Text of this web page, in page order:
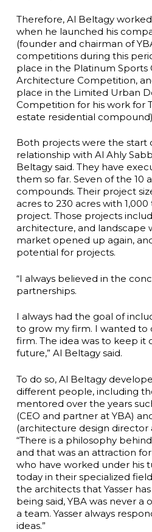
Therefore, Al Beltagy
when he launched his
(founder and chairman of
competitions during this
place in the Platinum Sports
Architecture Competition,
place in the Limited Urban
Competition for his work for
estate residential
Both projects were the start
relationship with Al Ahly
Beltagy said. They have
them so far. Seven of the 10
compounds. Their project
acres to 230 acres with
project. Those projects
architecture, and landscape
market opened up again,
potential for projects.
“I always believed in the
partnerships.
I always had the goal of
to grow my firm. I wanted to
firm. The idea was to keep it
future,” Al Beltagy said.
To do so, Al Beltagy
different people, including
mentored over the years
(CEO and partner at YBA)
(architecture design director
“There is a philosophy
and that was an attraction
who have worked under his
today in their specialized
the architects that Yasser
being said, YBA was never a
a team. Yasser always
ideas.”